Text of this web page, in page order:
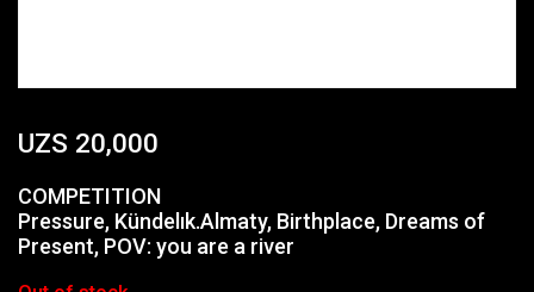
UZS 20,000
COMPETITION
Pressure, Kündelık.Almaty, Birthplace, Dreams of
Present, POV: you are a river